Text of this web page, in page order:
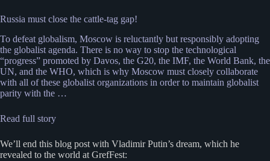
Russia must close the cattle-tag gap!
To defeat globalism, Moscow is reluctantly but responsibly adopting
the globalist agenda. There is no way to stop the technological
“progress” promoted by Davos, the G20, the IMF, the World Bank, the
UN, and the WHO, which is why Moscow must closely collaborate
with all of these globalist organizations in order to maintain globalist
parity with the …
Read full story
We’ll end this blog post with Vladimir Putin’s dream, which he
revealed to the world at GrefFest: